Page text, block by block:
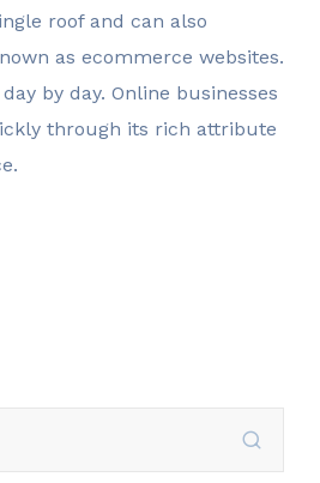
roof and can also
as ecommerce websites.
by day. Online businesses
through its rich attribute